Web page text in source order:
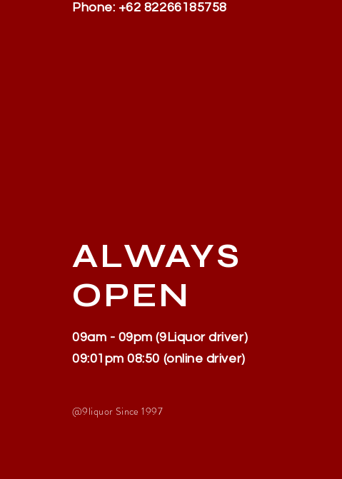
Phone: +62 82266185758
ALWAYS
OPEN
09am - 09pm (9Liquor driver)
09:01pm 08:50 (online driver)
@9liquor Since 1997